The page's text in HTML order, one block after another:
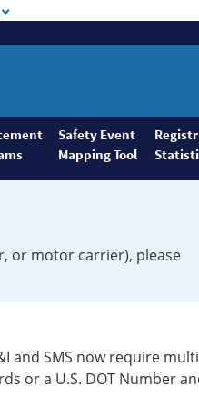
Safety Event
Mapping Tool
or motor carrier), please
and SMS now require
or a U.S. DOT Number